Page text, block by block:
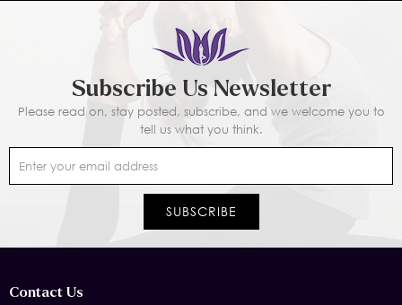
Subscribe Us Newsletter
Please read on, stay posted, subscribe, and we welcome you to
tell us what you think.
Contact Us